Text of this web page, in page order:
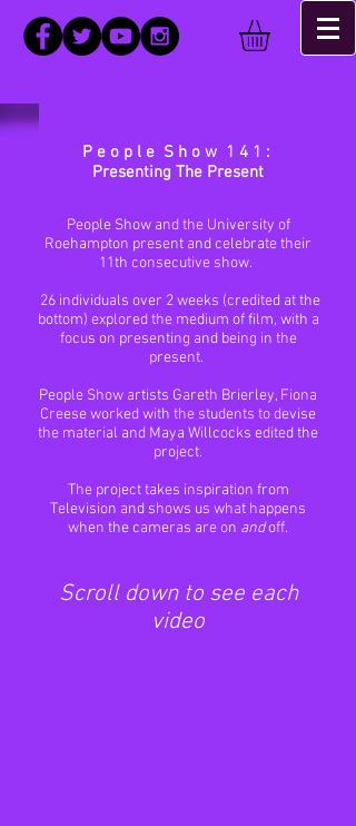
P e o p l e S h o w 1 4 1 :
Presenting The Present
People Show and the University of
Roehampton present and celebrate their
11th consecutive show.
26 individuals over 2 weeks (credited at the
bottom) explored the medium of film, with a
focus on presenting and being in the
present.
People Show artists Gareth Brierley, Fiona
Creese worked with the students to devise
the material and Maya Willcocks edited the
project.
The project takes inspiration from
Television and shows us what happens
when the cameras are on andoff.
Scroll down to see each
video